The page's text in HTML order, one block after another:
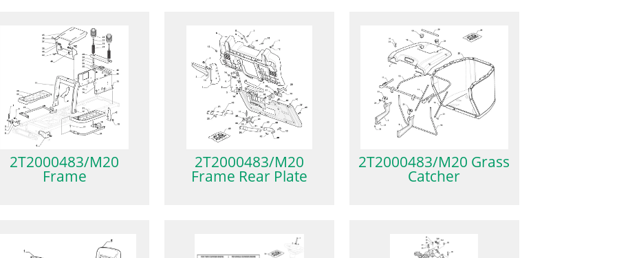
2T2000483/M20
Frame
2T2000483/M20
Frame Rear Plate
2T2000483/M20 Grass
Catcher